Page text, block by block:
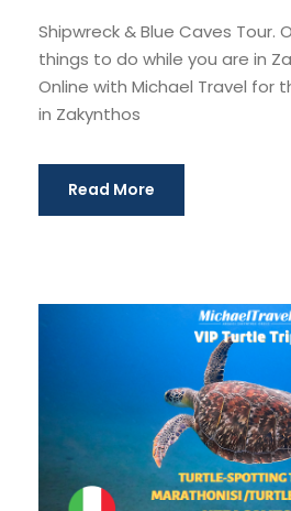
Shipwreck & Blue Caves Tour.
things to do while you are in
Online with Michael Travel for
in Zakynthos
Read More